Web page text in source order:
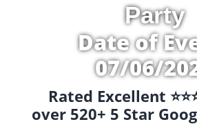
Party
Date of
07/06/
Rated Excellent
over 520+ 5 Star